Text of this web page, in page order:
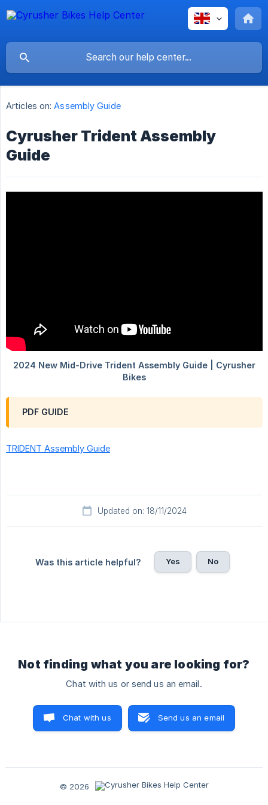
Articles on: Assembly Guide
Cyrusher Trident Assembly
Guide
PDF GUIDE
TRIDENT Assembly Guide
Updated on: 18/11/2024
Was this article helpful? Yes No
Not finding what you are looking for?
Chat with us or send us an email.
Chat with us Send us an email
© 2026